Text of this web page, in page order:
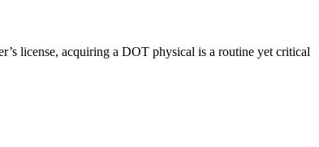
license, acquiring a DOT physical is a routine yet critical